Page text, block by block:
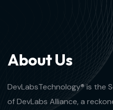
AboutUs
DevLabsTechnology® is the
of DevLabs Alliance, a